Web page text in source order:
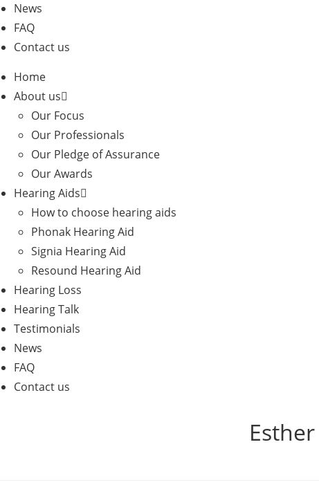
News
FAQ
Contact us
Home
About us
Our Focus
Our Professionals
Our Pledge of Assurance
Our Awards
Hearing Aids
How to choose hearing aids
Phonak Hearing Aid
Signia Hearing Aid
Resound Hearing Aid
Hearing Loss
Hearing Talk
Testimonials
News
FAQ
Contact us